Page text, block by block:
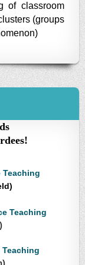
of classroom
(groups
Teaching
Teaching